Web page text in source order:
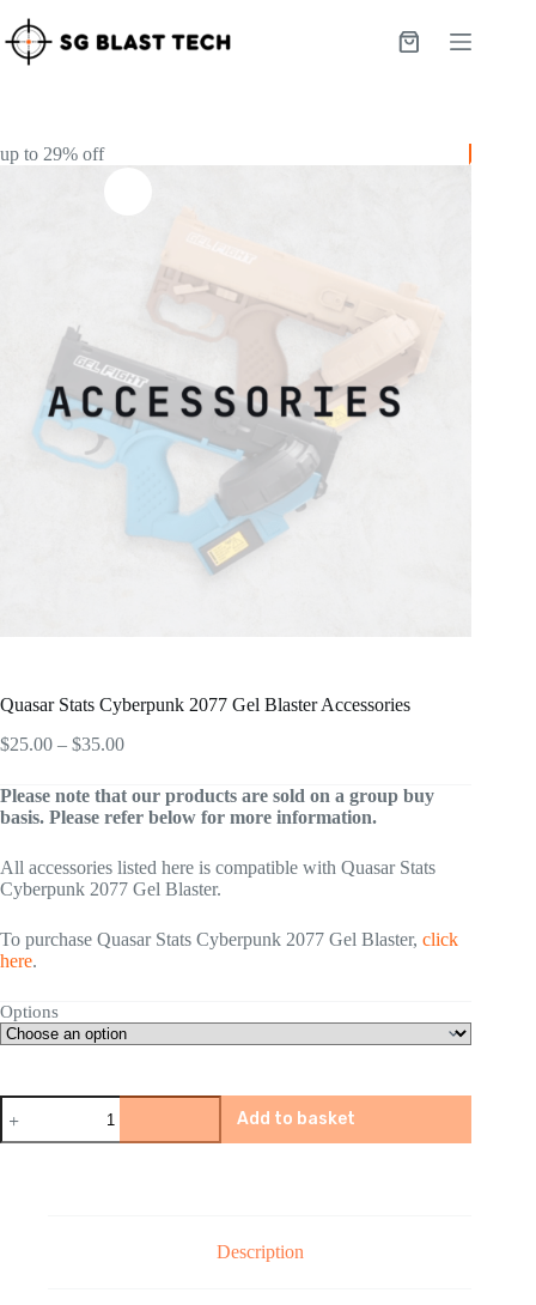
to
content
Shopping
up to 29% off
Quasar Stats Cyberpunk 2077 Gel Blaster Accessories
$25.00 – $35.00Price
$25.00
through
$35.00
Please note that our products are sold on a group buy
basis. Please refer below for more information.
All accessories listed here is compatible with Quasar Stats
Cyberpunk 2077 Gel Blaster.
To purchase Quasar Stats Cyberpunk 2077 Gel Blaster, click
here.
Options
Quasar
Stats
Cyberpunk
Add to basket
Description